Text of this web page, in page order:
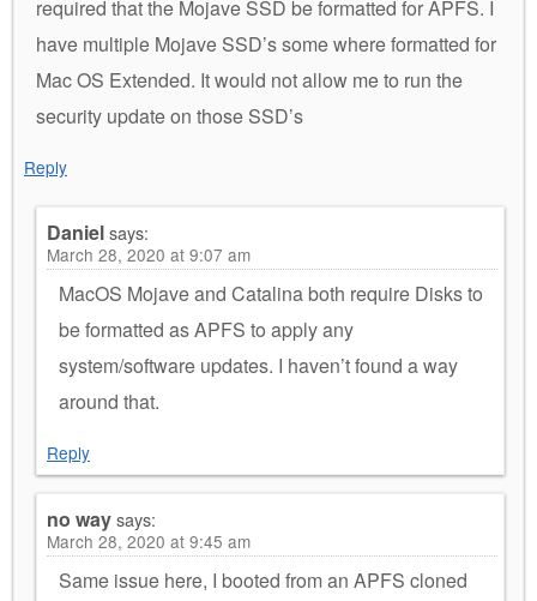
required that the Mojave SSD be formatted for APFS. I
have multiple Mojave SSD’s some where formatted for
Mac OS Extended. It would not allow me to run the
security update on those SSD’s
Reply
Danielsays:
March 28, 2020 at 9:07 am
MacOS Mojave and Catalina both require Disks to
be formatted as APFS to apply any
system/software updates. I haven’t found a way
around that.
Reply
no waysays:
March 28, 2020 at 9:45 am
Same issue here, I booted from an APFS cloned